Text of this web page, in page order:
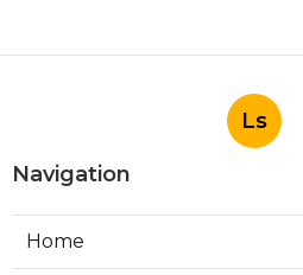
Ls
Navigation
Home